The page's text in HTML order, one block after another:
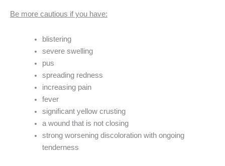
Be more cautious if you have:
blistering
severe swelling
pus
spreading redness
increasing pain
fever
significant yellow crusting
a wound that is not closing
strong worsening discoloration with ongoing
tenderness